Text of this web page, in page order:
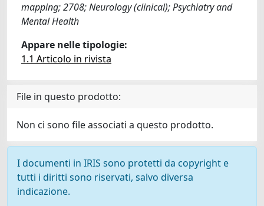
mapping; 2708; Neurology (clinical); Psychiatry and
Mental Health
Appare nelle tipologie:
1.1 Articolo in rivista
File in questo prodotto:
Non ci sono file associati a questo prodotto.
I documenti in IRIS sono protetti da copyright e
tutti i diritti sono riservati, salvo diversa
indicazione.